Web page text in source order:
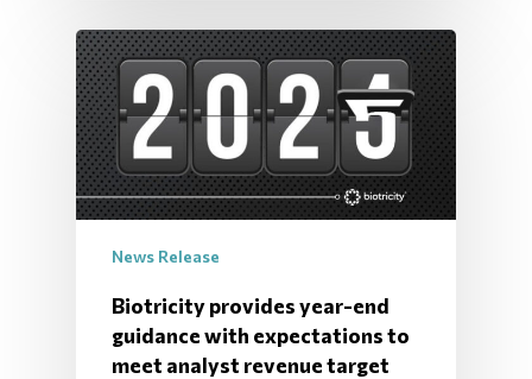
News Release
Biotricity provides year-end
guidance with expectations to
meet analyst revenue target